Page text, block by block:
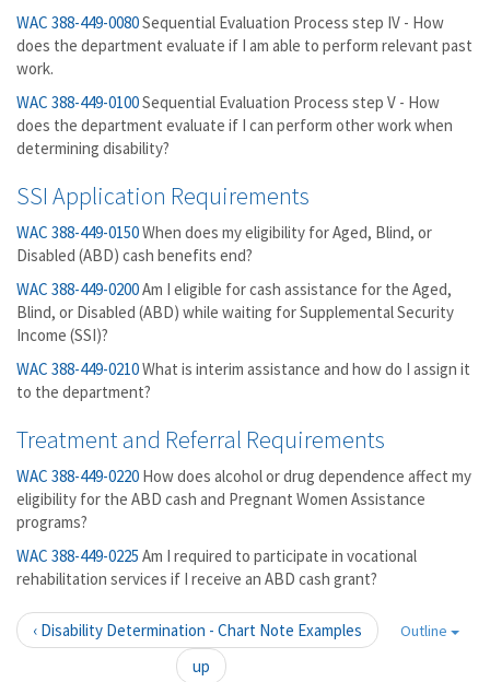
WAC 388-449-0080Sequential Evaluation Process step IV - How
does the department evaluate if I am able to perform relevant past
work.
WAC 388-449-0100Sequential Evaluation Process step V - How
does the department evaluate if I can perform other work when
determining disability?
SSI Application Requirements
WAC 388-449-0150When does my eligibility for Aged, Blind, or
Disabled (ABD) cash benefits end?
WAC 388-449-0200Am I eligible for cash assistance for the Aged,
Blind, or Disabled (ABD) while waiting for Supplemental Security
Income (SSI)?
WAC 388-449-0210What is interim assistance and how do I assign it
to the department?
Treatment and Referral Requirements
WAC 388-449-0220 How does alcohol or drug dependence affect my
eligibility for the ABD cash and Pregnant Women Assistance
programs?
WAC 388-449-0225 Am I required to participate in vocational
rehabilitation services if I receive an ABD cash grant?
Outline
‹ Disability Determination - Chart Note Examples
up